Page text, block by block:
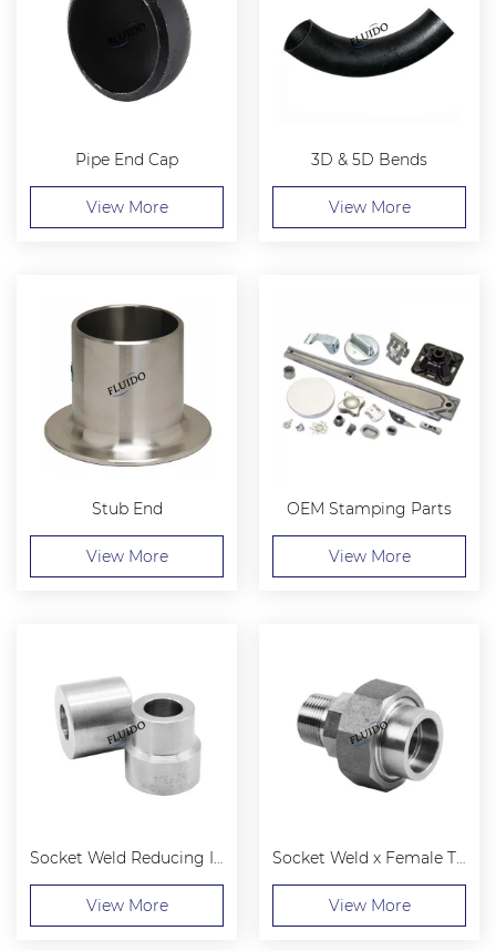
Pipe End Cap
View More
3D & 5D Bends
View More
Stub End
View More
OEM Stamping Parts
View More
Socket Weld Reducing Insert
View More
Socket Weld x Female Threaded Union
View More